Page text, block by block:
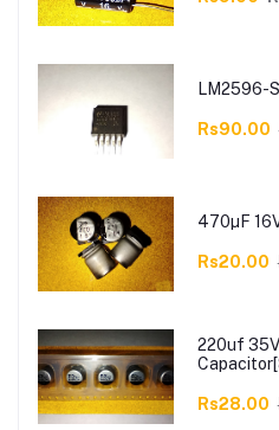
LM2596-
Rs90.00
470µF
Rs20.00
220uf
Rs28.00